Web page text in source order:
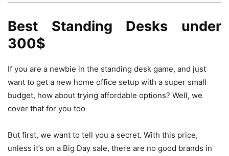
Best Standing Desks under
300$
If you are a newbie in the standing desk game, and just
want to get a new home office setup with a super small
budget, how about trying affordable options? Well, we
cover that for you too
But first, we want to tell you a secret. With this price,
unless it’s on a Big Day sale, there are no good brands in